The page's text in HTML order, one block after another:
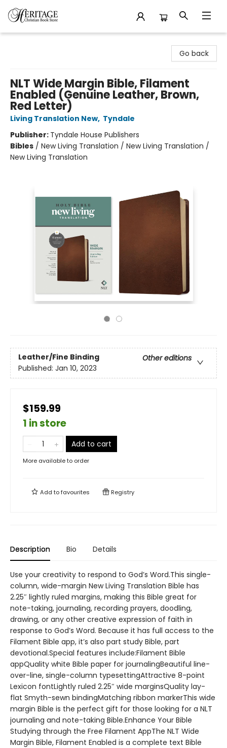
Go back
NLT Wide Margin Bible, Filament
Enabled (Genuine Leather, Brown,
Red Letter)
Living Translation New, Tyndale
Publisher: Tyndale House Publishers
Bibles / New Living Translation / New Living Translation /
New Living Translation
Leather/Fine Binding
Other editions
Published: Jan 10, 2023
$159.99
1 in store
Add to cart
More available to order
Add tofavourites Registry
Description Bio Details
Use your creativity to respond to God’s Word.This single-
column, wide-margin New Living Translation Bible has
2.25″ lightly ruled margins, making this Bible great for
note-taking, journaling, recording prayers, doodling,
drawing, or any other creative expression of faith in
response to God’s Word. Because it has full access to the
Filament Bible app, it’s also part study Bible, part
devotional.Special features include:Filament Bible
appQuality white Bible paper for journalingBeautiful line-
over-line, single-column typesettingAttractive 8-point
Lexicon fontLightly ruled 2.25″ wide marginsQuality lay-
flat Smyth-sewn bindingMatching ribbon markerThis wide
margin Bible is the perfect gift for those looking for a NLT
journaling and note-taking Bible.Enhance Your Bible
Studying through the Free Filament AppThe NLT Wide
Margin Bible, Filament Enabled is a complete text Bible